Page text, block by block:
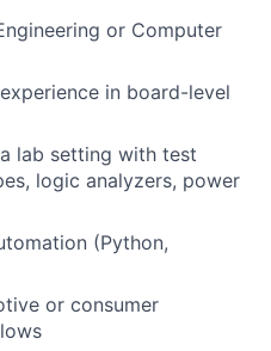
or Computer
in board-level
lab setting with test
logic analyzers, power
(Python,
or consumer